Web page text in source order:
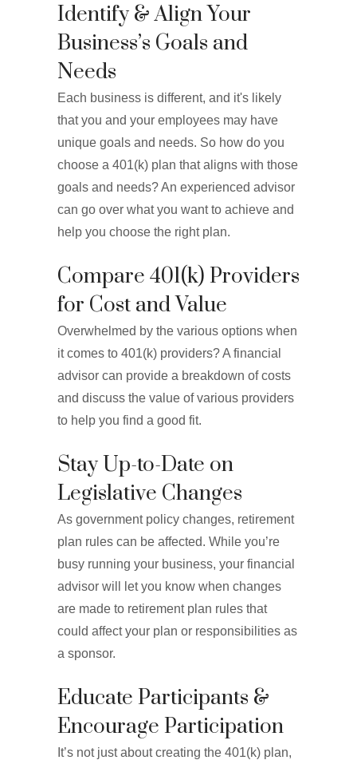
Identify & Align Your
Business’s Goals and
Needs
Each business is different, and it's likely
that you and your employees may have
unique goals and needs. So how do you
choose a 401(k) plan that aligns with those
goals and needs? An experienced advisor
can go over what you want to achieve and
help you choose the right plan.
Compare 401(k) Providers
for Cost and Value
Overwhelmed by the various options when
it comes to 401(k) providers? A financial
advisor can provide a breakdown of costs
and discuss the value of various providers
to help you find a good fit.
Stay Up-to-Date on
Legislative Changes
As government policy changes, retirement
plan rules can be affected. While you’re
busy running your business, your financial
advisor will let you know when changes
are made to retirement plan rules that
could affect your plan or responsibilities as
a sponsor.
Educate Participants &
Encourage Participation
It’s not just about creating the 401(k) plan,